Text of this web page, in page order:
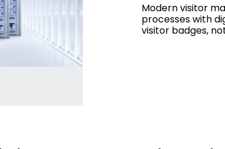
Modern visitor
processes with
visitor badges,